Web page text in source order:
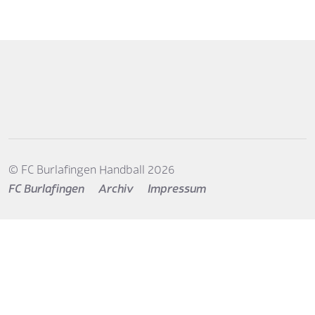
© FC Burlafingen Handball 2026
FC Burlafingen
Archiv Impressum